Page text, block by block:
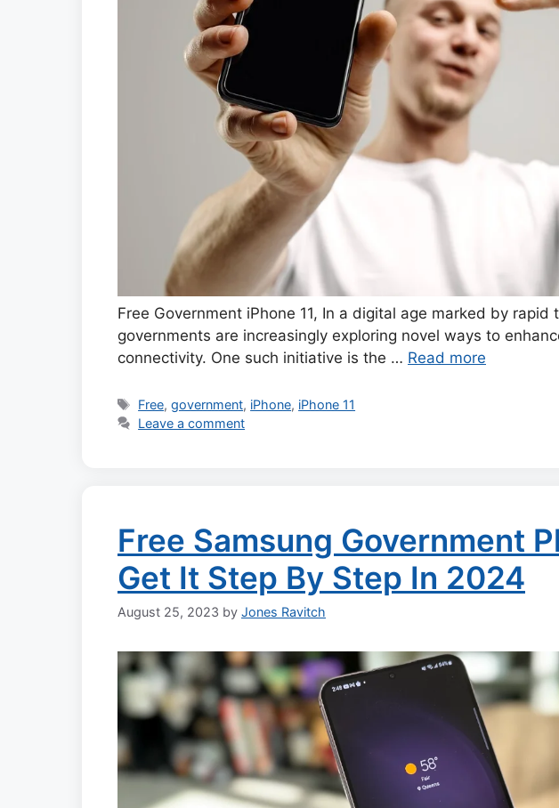
Free Government iPhone 11, In a digital age marked by
governments are increasingly exploring novel ways to
connectivity. One such initiative is the … Read more
Tags
Free,government, iPhone, iPhone 11
Leave a comment
Free Samsung Government
Get It Step By Step In 2024
August 25, 2023 by Jones Ravitch